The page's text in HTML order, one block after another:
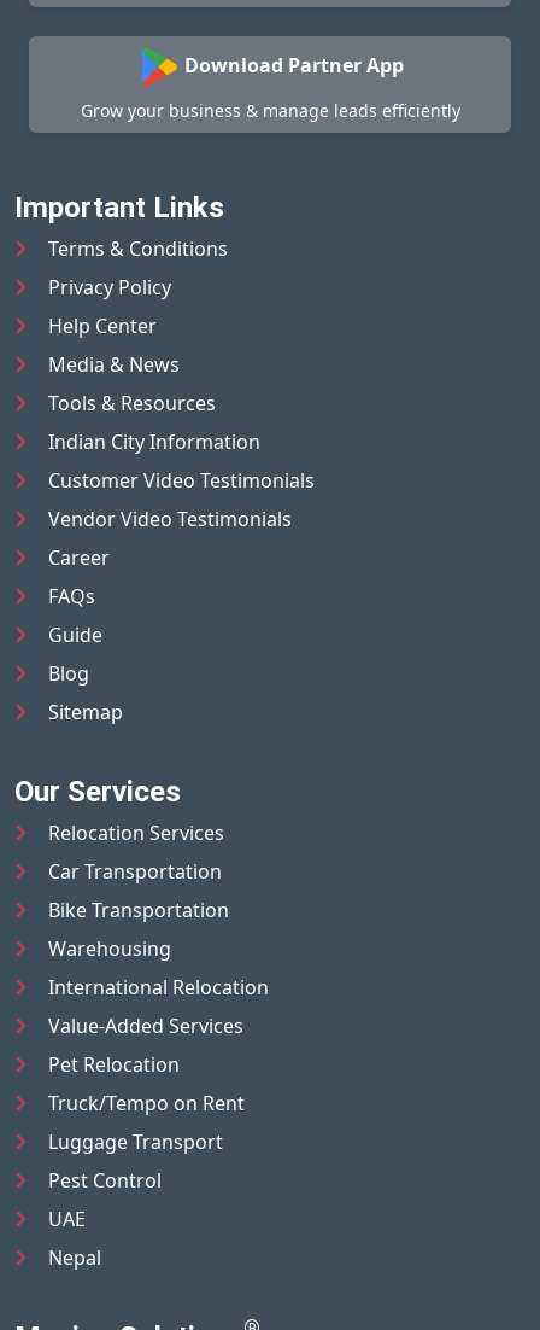
Download Partner App
Grow your business & manage leads efficiently
Important Links
Terms & Conditions
Privacy Policy
Help Center
Media & News
Tools & Resources
Indian City Information
Customer Video Testimonials
Vendor Video Testimonials
Career
FAQs
Guide
Blog
Sitemap
Our Services
Relocation Services
Car Transportation
Bike Transportation
Warehousing
International Relocation
Value-Added Services
Pet Relocation
Truck/Tempo on Rent
Luggage Transport
Pest Control
UAE
Nepal